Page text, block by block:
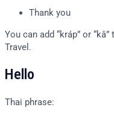
Thank you
You can add “kráp” or
Travel.
Hello
Thai phrase: